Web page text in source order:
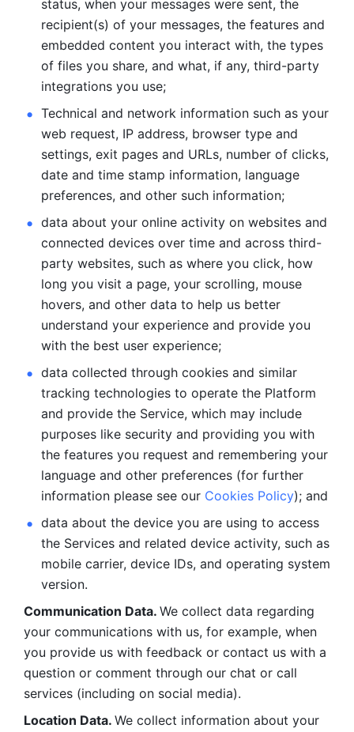
status, when your messages were sent, the
recipient(s) of your messages, the features and
embedded content you interact with, the types
of files you share, and what, if any, third-party
integrations you use;
Technical and network information such as your
web request, IP address, browser type and
settings, exit pages and URLs, number of clicks,
date and time stamp information, language
preferences, and other such information;
data about your online activity on websites and
connected devices over time and across third-
party websites, such as where you click, how
long you visit a page, your scrolling, mouse
hovers, and other data to help us better
understand your experience and provide you
with the best user experience;
data collected through cookies and similar
tracking technologies to operate the Platform
and provide the Service, which may include
purposes like security and providing you with
the features you request and remembering your
language and other preferences (for further
information please see our Cookies Policy); and
data about the device you are using to access
the Services and related device activity, such as
mobile carrier, device IDs, and operating system
version.
Communication Data. We collect data regarding
your communications with us, for example, when
you provide us with feedback or contact us with a
question or comment through our chat or call
services (including on social media).
Location Data. We collect information about your